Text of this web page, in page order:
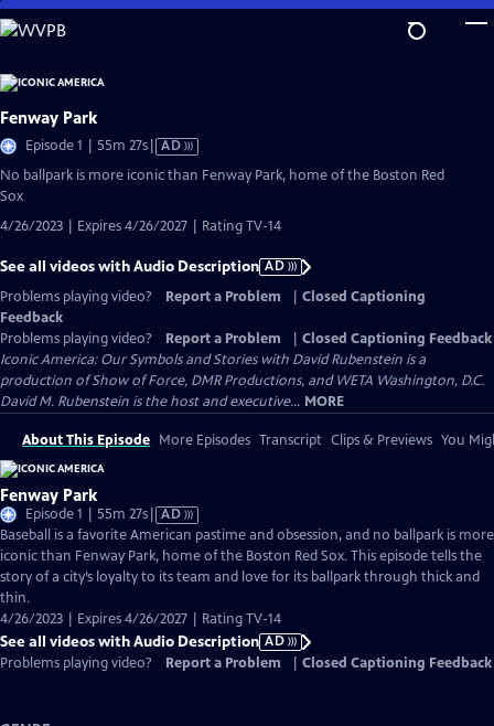
Skip
to
Content
Fenway Park
Episode 1 | 55m 27sVideo
has
AD
No ballpark is more iconic than Fenway Park, home of the Boston Red
Sox
4/26/2023 | Expires 4/26/2027 | Rating TV-14
See all videos with Audio Description AD
Problems playing video?
Report a Problem
Closed Captioning
Feedback
Problems playing video?
Report a Problem
Closed Captioning Feedback
Iconic America: Our Symbols and Stories with David Rubenstein is a
production of Show of Force, DMR Productions, and WETA Washington, D.C.
David M. Rubenstein is the host and executive... MORE
About This Episode More Episodes Transcript Clips & Previews You
Fenway Park
Episode 1 | 55m 27sVideo
has
Audio
Description
AD
Baseball is a favorite American pastime and obsession, and no ballpark is more
iconic than Fenway Park, home of the Boston Red Sox. This episode tells the
story of a city’s loyalty to its team and love for its ballpark through thick and
thin.
4/26/2023 | Expires 4/26/2027 | Rating TV-14
See all videos with Audio Description AD
Problems playing video?
Report a Problem Closed Captioning Feedback